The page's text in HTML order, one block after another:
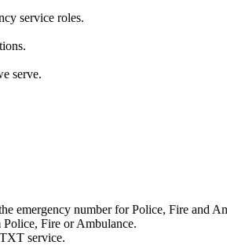
service roles.
serve.
emergency number for Police, Fire and
Fire or Ambulance.
service.